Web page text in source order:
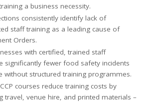
a business necessity.
consistently identify lack of
staff training as a leading cause of
Orders.
with certified, trained staff
significantly fewer food safety incidents
without structured training programmes.
courses reduce training costs by
travel, venue hire, and printed materials –